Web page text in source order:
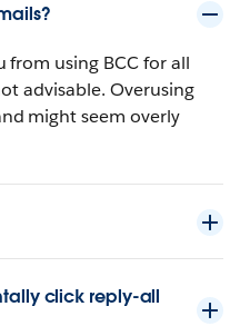
from using BCC for all
advisable. Overusing
might seem overly
click reply-all